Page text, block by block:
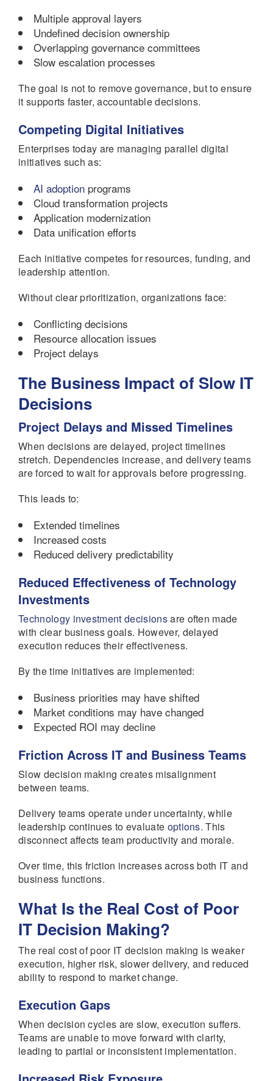
Multiple approval layers
Undefined decision ownership
Overlapping governance committees
Slow escalation processes
The goal is not to remove governance, but to ensure
it supports faster, accountable decisions.
Competing Digital Initiatives
Enterprises today are managing parallel digital
initiatives such as:
AI adoption programs
Cloud transformation projects
Application modernization
Data unification efforts
Each initiative competes for resources, funding, and
leadership attention.
Without clear prioritization, organizations face:
Conflicting decisions
Resource allocation issues
Project delays
The Business Impact of Slow IT
Decisions
Project Delays and Missed Timelines
When decisions are delayed, project timelines
stretch. Dependencies increase, and delivery teams
are forced to wait for approvals before progressing.
This leads to:
Extended timelines
Increased costs
Reduced delivery predictability
Reduced Effectiveness of Technology
Investments
Technology investment decisionsare often made
with clear business goals. However, delayed
execution reduces their effectiveness.
By the time initiatives are implemented:
Business priorities may have shifted
Market conditions may have changed
Expected ROI may decline
Friction Across IT and Business Teams
Slow decision making creates misalignment
between teams.
Delivery teams operate under uncertainty, while
leadership continues to evaluate options. This
disconnect affects team productivity and morale.
Over time, this friction increases across both IT and
business functions.
What Is the Real Cost of Poor
IT Decision Making?
The real cost of poor IT decision making is weaker
execution, higher risk, slower delivery, and reduced
ability to respond to market change.
Execution Gaps
When decision cycles are slow, execution suffers.
Teams are unable to move forward with clarity,
leading to partial or inconsistent implementation.